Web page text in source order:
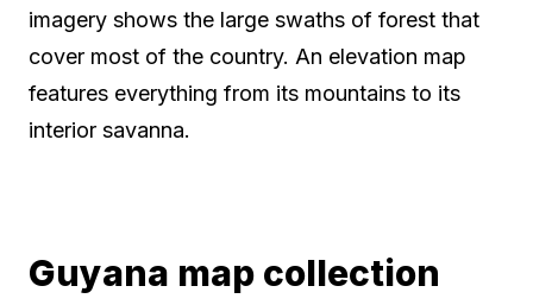
imagery shows the large swaths of forest that
cover most of the country. An elevation map
features everything from its mountains to its
interior savanna.
Guyana map collection